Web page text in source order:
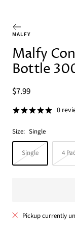
MALFY
Malfy
Bottle
Sale
price
$7.99
0
Size: Single
Single 4
Pickup currently